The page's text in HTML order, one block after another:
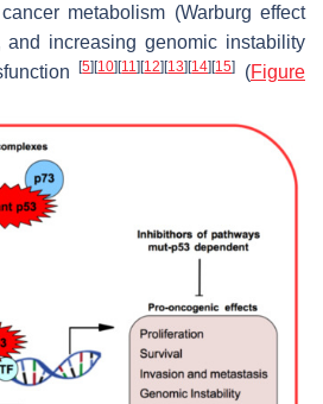
metabolism (Warburg effect
increasing genomic instability
[5] [10] [11] [12] [13] [14] [15] (Figure